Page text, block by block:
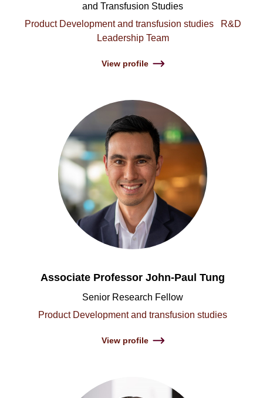
and Transfusion Studies
Product Development and transfusion studies
R&D
Leadership Team
View profile
Associate Professor John-Paul Tung
Senior Research Fellow
Product Development and transfusion studies
View profile